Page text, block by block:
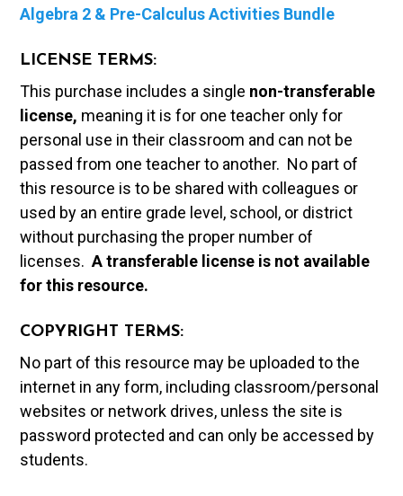
Algebra 2 & Pre-Calculus Activities Bundle
LICENSE TERMS:
This purchase includes a single non-transferable
license, meaning it is for one teacher only for
personal use in their classroom and can not be
passed from one teacher to another. No part of
this resource is to be shared with colleagues or
used by an entire grade level, school, or district
without purchasing the proper number of
licenses.A transferable license is not available
for this resource.
COPYRIGHT TERMS:
No part of this resource may be uploaded to the
internet in any form, including classroom/personal
websites or network drives, unless the site is
password protected and can only be accessed by
students.